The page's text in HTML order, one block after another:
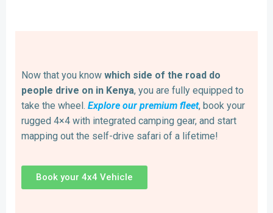
Now that you know which side of the road do
people drive on in Kenya, you are fully equipped to
take the wheel. Explore our premium fleet, book your
rugged 4×4 with integrated camping gear, and start
mapping out the self-drive safari of a lifetime!
Book your 4x4 Vehicle